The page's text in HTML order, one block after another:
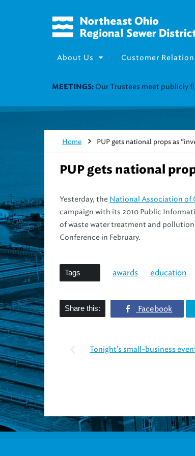
About Us Customer
MEETINGS: Our Trustees meet publicly
Home PUP gets national props as
PUP gets national
Yesterday, the National Association of
campaign with its 2010 Public
of waste water treatment and
Conference in February.
Tags awards education
Share this: Facebook
Tonight's small-business